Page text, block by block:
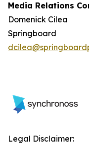
Media Relations
Domenick Cilea
Springboard
Legal Disclaimer: